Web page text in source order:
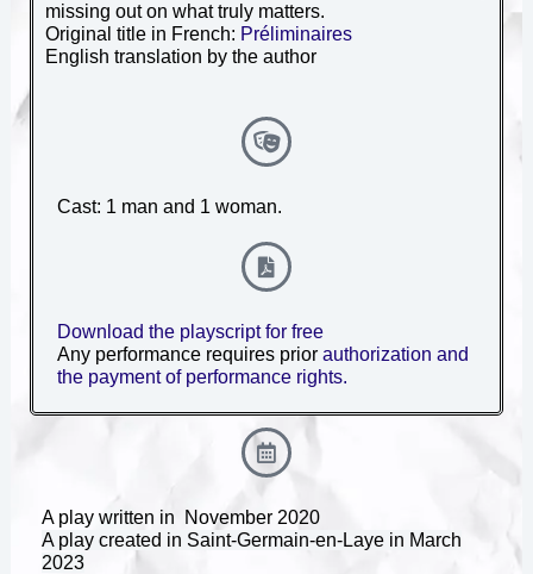
missing out on what truly matters.
Original title in French: Préliminaires
English translation by the author
Cast: 1 man and 1 woman.
Download the playscript for free
Any performance requires prior authorization and
the payment of performance rights.
A play written in November 2020
A play created in Saint-Germain-en-Layein March
2023